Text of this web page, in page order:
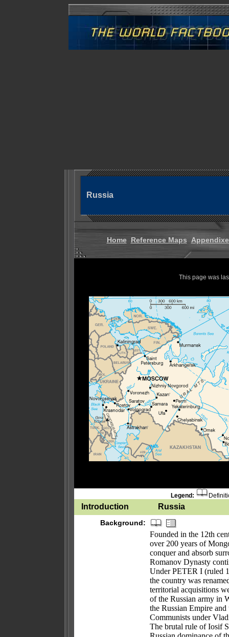
Russia
Home Reference Maps
This page was
Legend:
Introduction Russia
Background:
Founded in the 12th
over 200 years of
conquer and absorb
Romanov Dynasty
Under PETER I (ruled
the country was
territorial acquisitions
of the Russian army in
the Russian Empire
Communists under
The brutal rule of Iosif